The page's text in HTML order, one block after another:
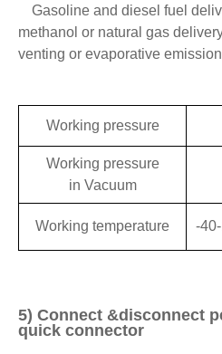
Gasoline and diesel fuel
methanol or natural gas
venting or evaporative
Working pressure
Working pressure
in Vacuum
Working temperature -
5) Connect &disconnect
quick connector